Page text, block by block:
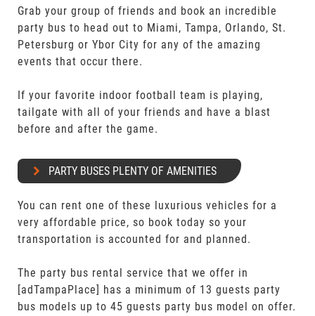
Grab your group of friends and book an incredible
party bus to head out to Miami, Tampa, Orlando, St.
Petersburg or Ybor City for any of the amazing
events that occur there.
If your favorite indoor football team is playing,
tailgate with all of your friends and have a blast
before and after the game.
PARTY BUSES PLENTY OF AMENITIES
You can rent one of these luxurious vehicles for a
very affordable price, so book today so your
transportation is accounted for and planned.
The party bus rental service that we offer in
[adTampaPlace] has a minimum of 13 guests party
bus models up to 45 guests party bus model on offer.